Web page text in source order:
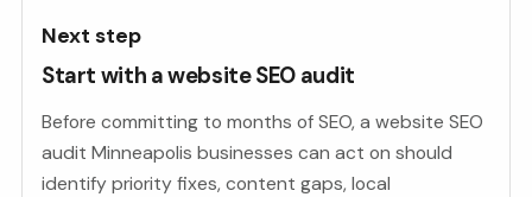
Next step
Start with a website SEO audit
Before committing to months of SEO, a website SEO
audit Minneapolis businesses can act on should
identify priority fixes, content gaps, local